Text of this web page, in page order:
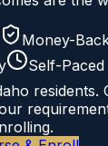
Money-
Self-Paced
residents.